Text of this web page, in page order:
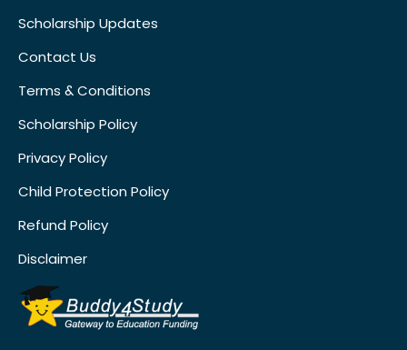
Scholarship Updates
Contact Us
Terms & Conditions
Scholarship Policy
Privacy Policy
Child Protection Policy
Refund Policy
Disclaimer